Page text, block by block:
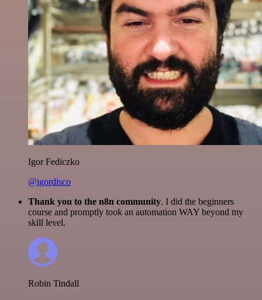
Igor Fediczko
@igordisco
Thank you to the n8n community. I did the beginners
course and promptly took an automation WAY beyond my
skill level.
Robin Tindall